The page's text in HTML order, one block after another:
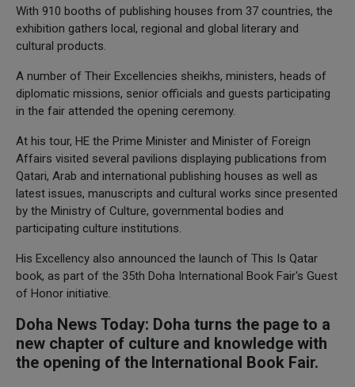
With 910 booths of publishing houses from 37 countries, the
exhibition gathers local, regional and global literary and
cultural products.
A number of Their Excellencies sheikhs, ministers, heads of
diplomatic missions, senior officials and guests participating
in the fair attended the opening ceremony.
At his tour, HE the Prime Minister and Minister of Foreign
Affairs visited several pavilions displaying publications from
Qatari, Arab and international publishing houses as well as
latest issues, manuscripts and cultural works since presented
by the Ministry of Culture, governmental bodies and
participating culture institutions.
His Excellency also announced the launch of This Is Qatar
book, as part of the 35th Doha International Book Fair's Guest
of Honor initiative.
Doha News Today: Doha turns the page to a
new chapter of culture and knowledge with
the opening of the International Book Fair.